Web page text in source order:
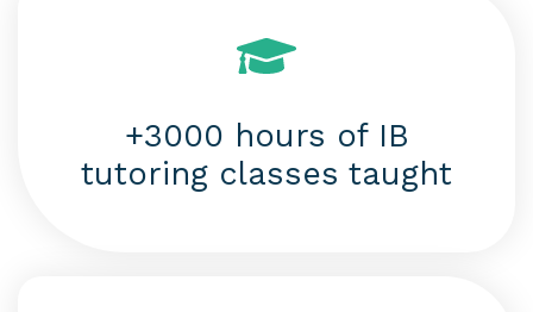
+3000 hours of IB
tutoring classes taught